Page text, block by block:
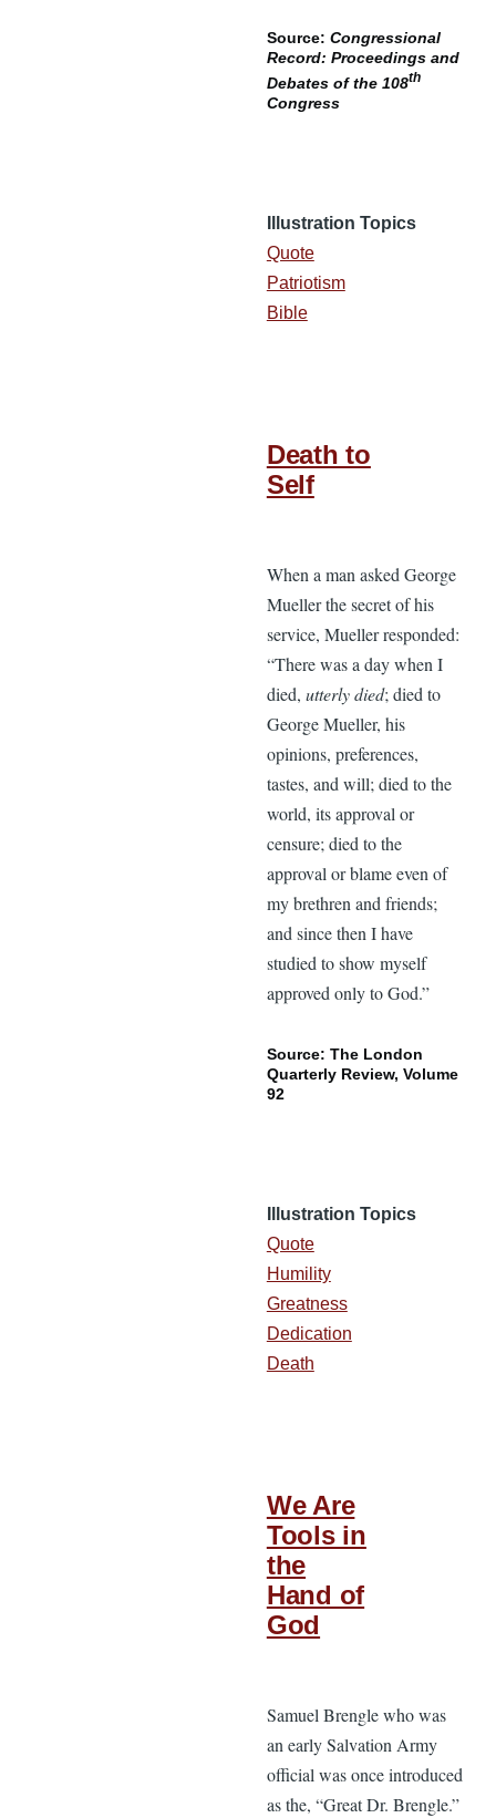
Source: Congressional
Record: Proceedings and
Debates of the 108th
Congress
Illustration Topics
Quote
Patriotism
Bible
Death to
Self
When a man asked George
Mueller the secret of his
service, Mueller responded:
“There was a day when I
died, utterly died; died to
George Mueller, his
opinions, preferences,
tastes, and will; died to the
world, its approval or
censure; died to the
approval or blame even of
my brethren and friends;
and since then I have
studied to show myself
approved only to God.”
Source: The London
Quarterly Review, Volume
92
Illustration Topics
Quote
Humility
Greatness
Dedication
Death
We Are
Tools in
the
Hand of
God
Samuel Brengle who was
an early Salvation Army
official was once introduced
as the, “Great Dr. Brengle.”